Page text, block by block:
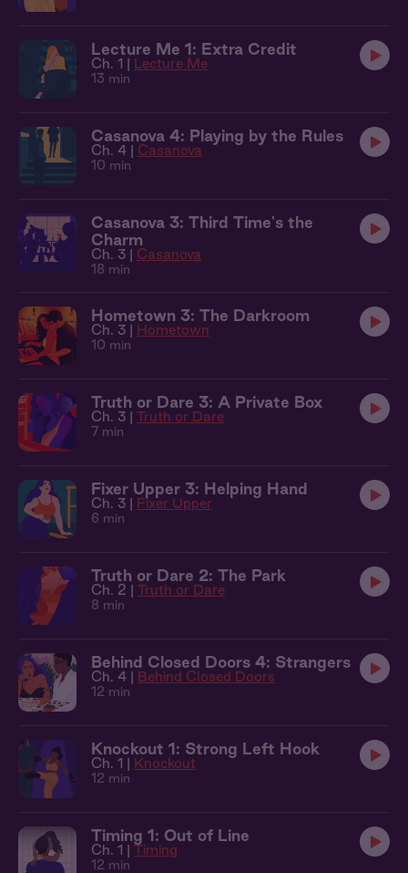
Lecture Me 1: Extra Credit
Ch. 1 | Lecture Me
13 min
Casanova 4: Playing by the Rules
Ch. 4 | Casanova
10 min
Casanova 3: Third Time's the
Charm
Ch. 3 | Casanova
18 min
Hometown 3: The Darkroom
Ch. 3 | Hometown
10 min
Truth or Dare 3: A Private Box
Ch. 3 | Truth or Dare
7 min
Fixer Upper 3: Helping Hand
Ch. 3 | Fixer Upper
6 min
Truth or Dare 2: The Park
Ch. 2 | Truth or Dare
8 min
Behind Closed Doors 4: Strangers
Ch. 4 | Behind Closed Doors
12 min
Knockout 1: Strong Left Hook
Ch. 1 | Knockout
12 min
Timing 1: Out of Line
Ch. 1 | Timing
12 min